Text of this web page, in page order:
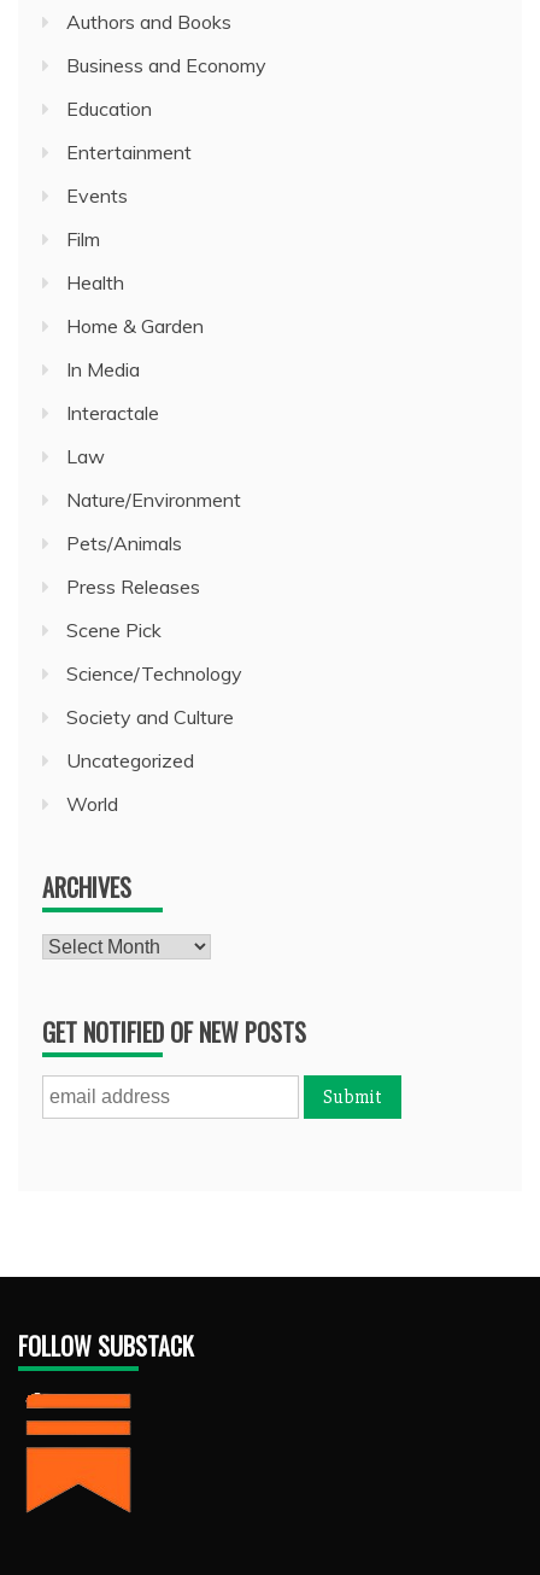
Authors and Books
Business and Economy
Education
Entertainment
Events
Film
Health
Home & Garden
In Media
Interactale
Law
Nature/Environment
Pets/Animals
Press Releases
Scene Pick
Science/Technology
Society and Culture
Uncategorized
World
ARCHIVES
Archives
GET NOTIFIED OF NEW POSTS
FOLLOW SUBSTACK